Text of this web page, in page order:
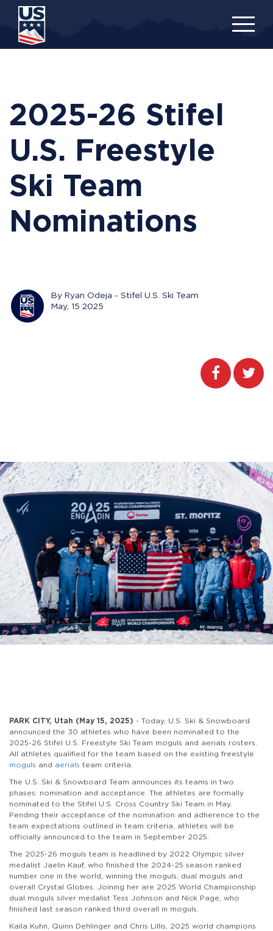
content
2025-26 Stifel
U.S. Freestyle
Ski Team
Nominations
By Ryan Odeja - Stifel U.S. Ski Team
May, 15 2025
PARK CITY, Utah (May 15, 2025) - Today, U.S. Ski & Snowboard
announced the 30 athletes who have been nominated to the
2025-26 Stifel U.S. Freestyle Ski Team moguls and aerials rosters.
All athletes qualified for the team based on the existing freestyle
moguls and aerials team criteria.
The U.S. Ski & Snowboard Team announces its teams in two
phases: nomination and acceptance. The athletes are formally
nominated to the Stifel U.S. Cross Country Ski Team in May.
Pending their acceptance of the nomination and adherence to the
team expectations outlined in team criteria, athletes will be
officially announced to the team in September 2025.
The 2025-26 moguls team is headlined by 2022 Olympic silver
medalist Jaelin Kauf, who finished the 2024-25 season ranked
number one in the world, winning the moguls, dual moguls and
overall Crystal Globes. Joining her are 2025 World Championship
dual moguls silver medalist Tess Johnson and Nick Page, who
finished last season ranked third overall in moguls.
Kaila Kuhn, Quinn Dehlinger and Chris Lillis, 2025 world champions